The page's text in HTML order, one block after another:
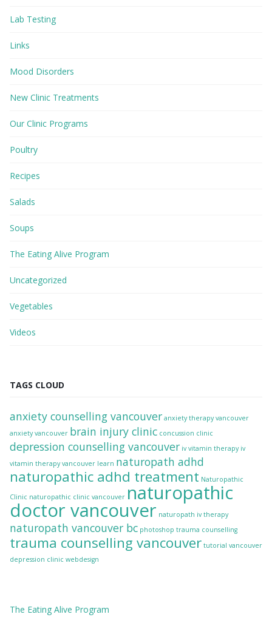
Lab Testing
Links
Mood Disorders
New Clinic Treatments
Our Clinic Programs
Poultry
Recipes
Salads
Soups
The Eating Alive Program
Uncategorized
Vegetables
Videos
TAGS CLOUD
anxiety counselling vancouver anxiety therapy vancouver
anxiety vancouver brain injury clinic concussion clinic
depression counselling vancouver iv vitamin therapy iv
vitamin therapy vancouver learn naturopath adhd
naturopathic adhd treatment Naturopathic
Clinic naturopathic clinic vancouver naturopathic
doctor vancouver naturopath iv therapy
naturopath vancouver bc photoshop trauma counselling
trauma counselling vancouver tutorial vancouver
depression clinic webdesign
The Eating Alive Program